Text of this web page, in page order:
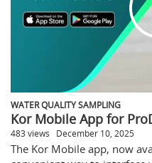
WATER QUALITY SAMPLING
Kor Mobile App for
483 views December 10, 2025
The Kor Mobile app, now